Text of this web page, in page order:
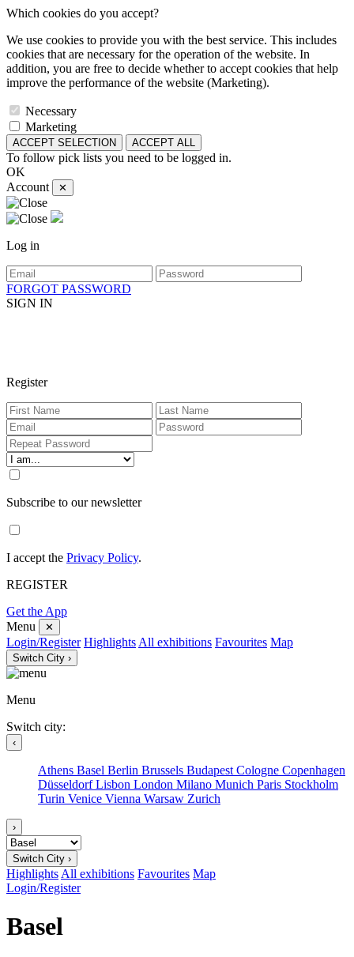
Which cookies do you accept?
We use cookies to provide you with the best service. This includes
cookies that are necessary for the operation of the website. In
addition, you are free to decide whether to accept cookies that help
improve the performance of the website (Marketing).
Necessary
Marketing
ACCEPT SELECTION ACCEPT ALL
To follow pick lists you need to be logged in.
OK
Account
✕
Log in
FORGOT PASSWORD
SIGN IN
Register
Subscribe to our newsletter
I accept the Privacy Policy.
REGISTER
Get the App
Menu
✕
Login/Register Highlights All exhibitions Favourites Map
Switch City ›
Menu
Switch city:
‹
Athens Basel Berlin Brussels Budapest Cologne Copenhagen
DüsseldorfLisbon London Milano Munich Paris Stockholm
Turin Venice Vienna Warsaw Zurich
›
Switch City ›
Highlights All exhibitions Favourites Map
Login/Register
Basel